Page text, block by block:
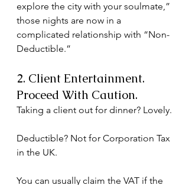
explore the city with your soulmate,”
those nights are now in a
complicated relationship with “Non-
Deductible.”
2. Client Entertainment.
Proceed With Caution.
Taking a client out for dinner? Lovely.
Deductible? Not for Corporation Tax
in the UK.
You can usually claim the VAT if the